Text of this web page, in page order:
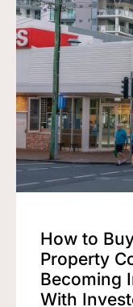
How to
Property
Becoming
With